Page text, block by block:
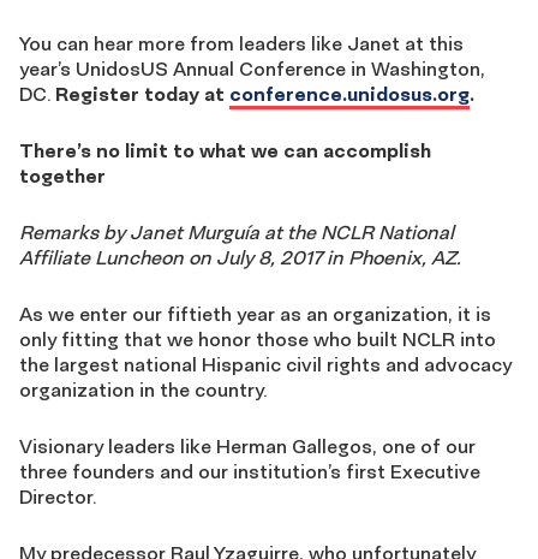
You can hear more from leaders like Janet at this
year’s UnidosUS Annual Conference in Washington,
DC. Register today at conference.unidosus.org.
There’s no limit to what we can accomplish
together
Remarks by Janet Murguía at the NCLR National
Affiliate Luncheon on July 8, 2017 in Phoenix, AZ.
As we enter our fiftieth year as an organization, it is
only fitting that we honor those who built NCLR into
the largest national Hispanic civil rights and advocacy
organization in the country.
Visionary leaders like Herman Gallegos, one of our
three founders and our institution’s first Executive
Director.
My predecessor Raul Yzaguirre, who unfortunately